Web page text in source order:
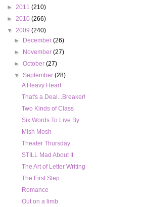
► 2011 (210)
► 2010 (266)
▼ 2009 (240)
►
December(26)
►
November(27)
►October(27)
▼September(28)
A Heavy Heart
That's a Deal...Breaker!
Two Kinds of Class
Six Words To Live By
Mish Mosh
Theater Thursday
STILL Mad About It
The Art of Letter Writing
The First Step
Romance
Out on a limb